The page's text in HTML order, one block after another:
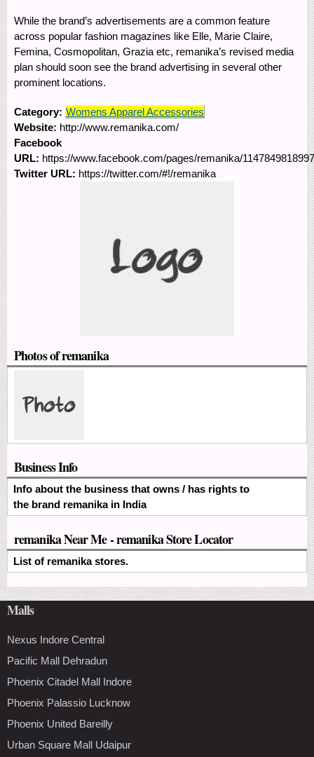
While the brand’s advertisements are a common feature
across popular fashion magazines like Elle, Marie Claire,
Femina, Cosmopolitan, Grazia etc, remanika’s revised media
plan should soon see the brand advertising in several other
prominent locations.
Category: Womens Apparel Accessories
Website: http://www.remanika.com/
Facebook
URL: https://www.facebook.com/pages/remanika/
Twitter URL: https://twitter.com/#!/remanika
Photos of remanika
Business Info
Info about the business that owns / has rights to
the brand remanika in India
remanika Near Me - remanika Store Locator
List of remanika stores.
Malls
Nexus Indore Central
Pacific Mall Dehradun
Phoenix Citadel Mall Indore
Phoenix Palassio Lucknow
Phoenix United Bareilly
Urban Square Mall Udaipur